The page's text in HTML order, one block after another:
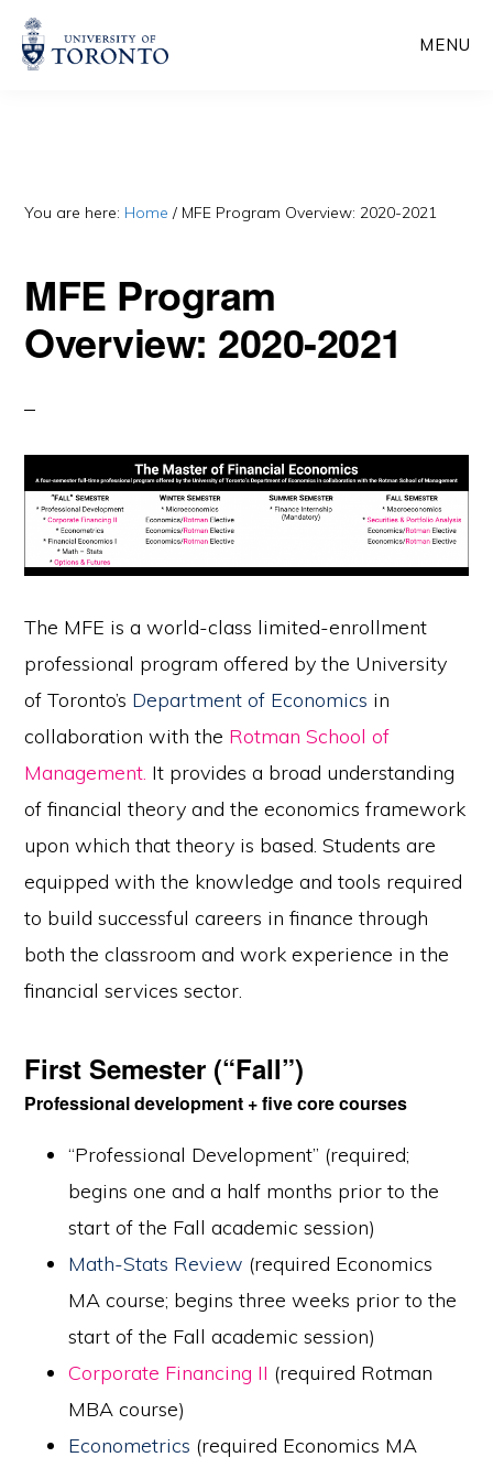
Skip
Skip
MENU
You are here: Home / MFE Program Overview: 2020-2021
MFE Program
Overview: 2020-2021
The MFE is a world-class limited-enrollment
professional program offered by the University
of Toronto’s Department of Economics in
collaboration with the Rotman School of
Management. It provides a broad understanding
of financial theory and the economics framework
upon which that theory is based. Students are
equipped with the knowledge and tools required
to build successful careers in finance through
both the classroom and work experience in the
financial services sector.
First Semester (“Fall”)
Professional development + five core courses
“Professional Development” (required;
begins one and a half months prior to the
start of the Fall academic session)
Math-Stats Review (required Economics
MA course; begins three weeks prior to the
start of the Fall academic session)
Corporate Financing II (required Rotman
MBA course)
Econometrics (required Economics MA